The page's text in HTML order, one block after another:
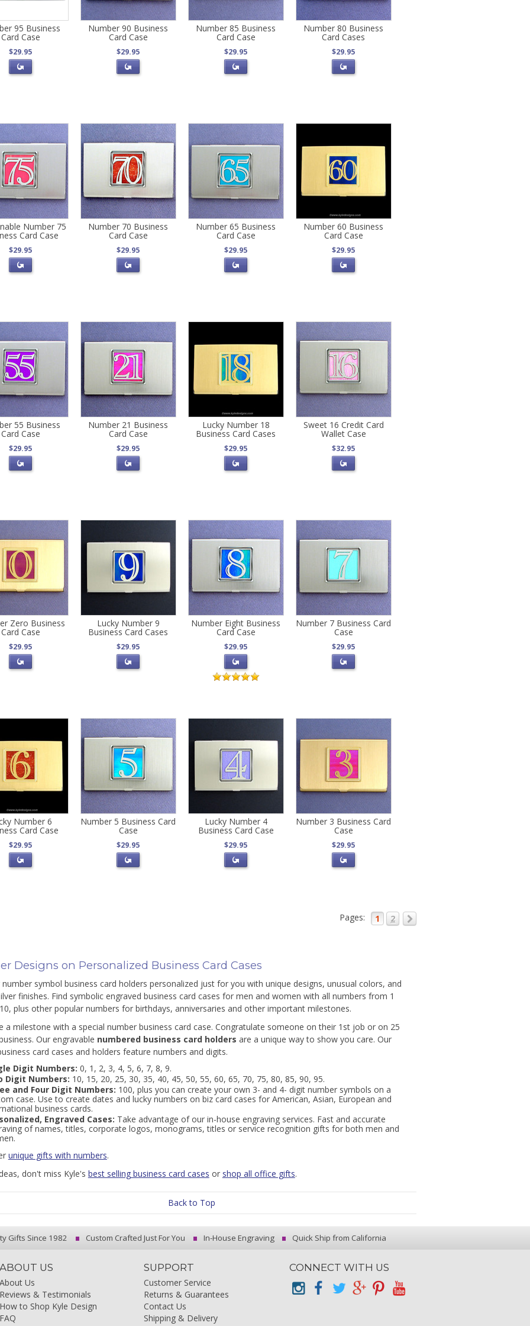
95 Business
Card Case
$29.95
Number 90 Business
Card Case
$29.95
Number 85 Business
Card Case
$29.95
Number 80 Business
Card Cases
$29.95
Number 75
Card Case
$29.95
Number 70 Business
Card Case
$29.95
Number 65 Business
Card Case
$29.95
Number 60 Business
Card Case
$29.95
55 Business
Card Case
$29.95
Number 21 Business
Card Case
$29.95
Lucky Number 18
Business Card Cases
$29.95
Sweet 16 Credit Card
Wallet Case
$32.95
Zero Business
Card Case
$29.95
Lucky Number 9
Business Card Cases
$29.95
Number Eight Business
Card Case
$29.95
Number 7 Business Card
Case
$29.95
Number 6
Card Case
$29.95
Number 5 Business Card
Case
$29.95
Lucky Number 4
Business Card Case
$29.95
Number 3 Business Card
Case
$29.95
Pages: 1 2
Designs on Personalized Business Card Cases
symbol business card holders personalized just for you with unique designs, unusual colors, and
finishes. Find symbolic engraved business card cases for men and women with all numbers from 1
plus other popular numbers for birthdays, anniversaries and other important milestones.
a milestone with a special number business card case. Congratulate someone on their 1st job or on 25
Our engravable numbered business card holders are a unique way to show you care. Our
card cases and holders feature numbers and digits.
Digit Numbers: 0, 1, 2, 3, 4, 5, 6, 7, 8, 9.
Digit Numbers: 10, 15, 20, 25, 30, 35, 40, 45, 50, 55, 60, 65, 70, 75, 80, 85, 90, 95.
and Four Digit Numbers: 100, plus you can create your own 3- and 4- digit number symbols on a
case. Use to create dates and lucky numbers on biz card cases for American, Asian, European and
business cards.
Engraved Cases: Take advantage of our in-house engraving services. Fast and accurate
of names, titles, corporate logos, monograms, titles or service recognition gifts for both men and
unique gifts with numbers.
don't miss Kyle's best selling business card cases or shop all office gifts.
Back to Top
Gifts Since 1982 Custom Crafted Just For You In-House Engraving Quick Ship from California
US
Us
& Testimonials
to Shop Kyle Design
SUPPORT
Customer Service
Returns & Guarantees
Contact Us
Shipping & Delivery
CONNECT WITH US